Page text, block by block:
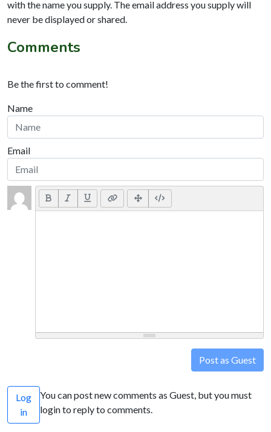
with the name you supply. The email address you supply will
never be displayed or shared.
Comments
Be the first to comment!
Name
Email
Post as Guest
Log
in
You can post new comments as Guest, but you must
login to reply to comments.